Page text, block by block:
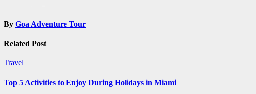
By Goa Adventure Tour
Related Post
Travel
Top 5 Activities to Enjoy During Holidays in Miami